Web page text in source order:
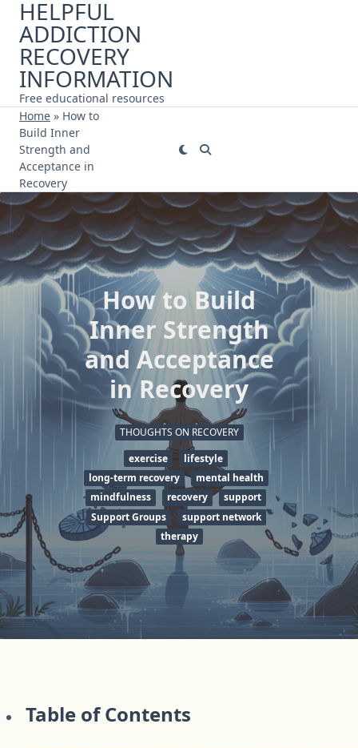
Skip
content
HELPFUL
ADDICTION
RECOVERY
INFORMATION
Free educational resources
Home » How to
Build Inner
Strength and
Acceptance in
Recovery
How to Build
Inner Strength
and Acceptance
in Recovery
THOUGHTS ON RECOVERY
exercise
lifestyle
long-term recovery
mental health
mindfulness
recovery
support
Support Groups
support network
therapy
Table of Contents